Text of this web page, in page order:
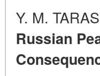
Y. M.
Russian